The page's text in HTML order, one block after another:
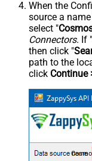
When the
source a
select "
Connectors. If
then click "
path to the
click Continue